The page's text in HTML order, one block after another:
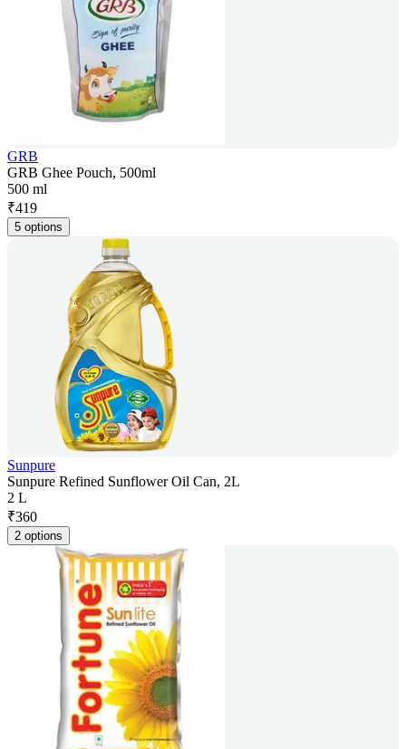
GRB
GRB Ghee Pouch, 500ml
500 ml
₹419
5 options
Sunpure
Sunpure Refined Sunflower Oil Can, 2L
2 L
₹360
2 options